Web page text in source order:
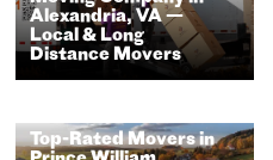
Alexandria, VA —
Local & Long
Distance Movers
Top-Rated Movers in